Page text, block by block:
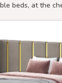
beds, at the